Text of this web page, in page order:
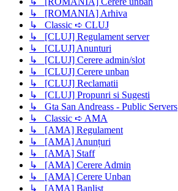
↳ [ROMANIA] Arhiva
↳ Classic ➪ CLUJ
↳ [CLUJ] Regulament server
↳ [CLUJ] Anunturi
↳ [CLUJ] Cerere admin/slot
↳ [CLUJ] Cerere unban
↳ [CLUJ] Reclamatii
↳ [CLUJ] Propunri si Sugesti
↳ Gta San Andreass - Public Servers
↳ Classic ➪ AMA
↳ [AMA] Regulament
↳ [AMA] Anunțuri
↳ [AMA] Staff
↳ [AMA] Cerere Admin
↳ [AMA] Cerere Unban
↳ [AMA] Banlist